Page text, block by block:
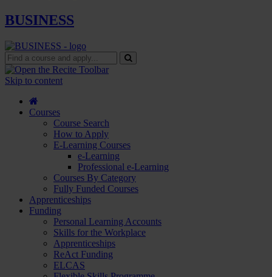
BUSINESS
Find
a
course
apply...
Skip to content
Courses
Course Search
How to Apply
E-Learning Courses
e-Learning
Professional e-Learning
Courses By Category
Fully Funded Courses
Apprenticeships
Funding
Personal Learning Accounts
Skills for the Workplace
Apprenticeships
ReAct Funding
ELCAS